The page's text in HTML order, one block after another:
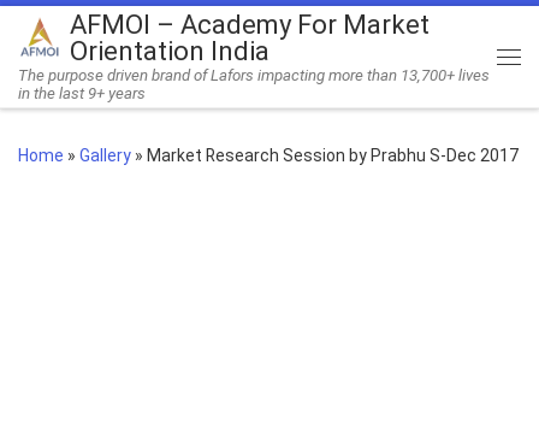
Skip to content
AFMOI – Academy For Market
Orientation India
The purpose driven brand of Lafors impacting more than 13,700+ lives
in the last 9+ years
Home » Gallery » Market Research Session by Prabhu S-Dec 2017